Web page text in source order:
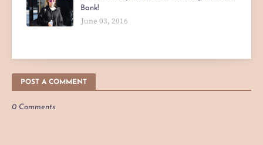
Bank!
June 03, 2016
POST A COMMENT
0 Comments